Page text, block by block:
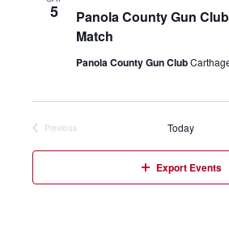
5
Panola County Gun
Match
Panola County Gun Club
Previous
Today
Export Events